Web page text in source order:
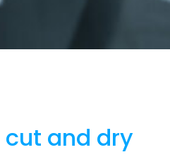
and dry